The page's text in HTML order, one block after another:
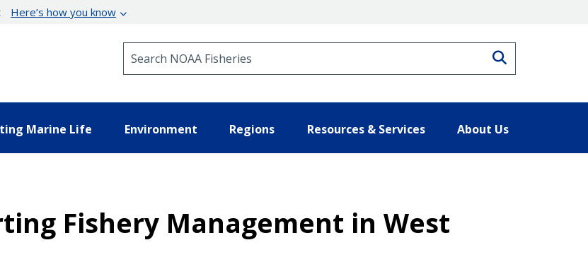
Here’s how you know
Marine Life Environment Regions Resources & Services About Us
Fishery Management in West